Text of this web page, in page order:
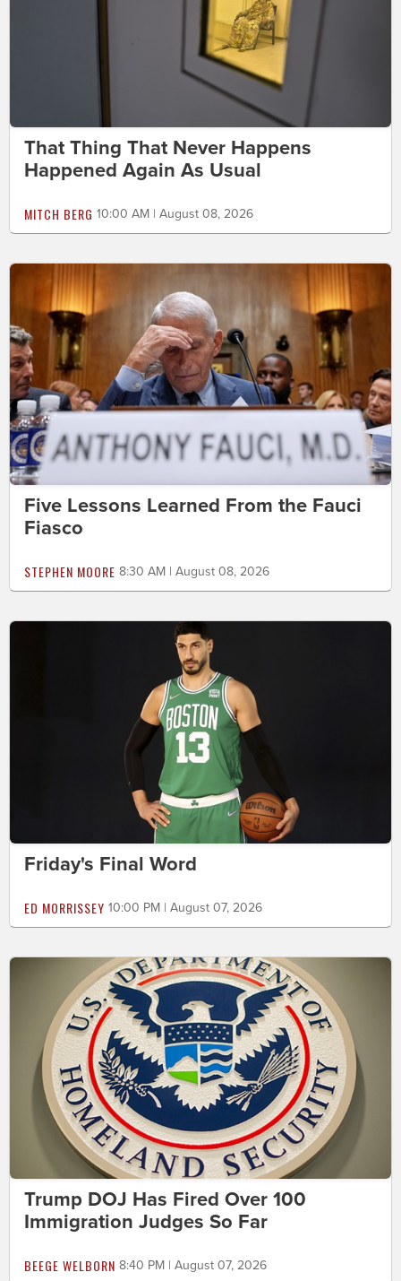
That Thing That Never Happens
Happened Again As Usual
MITCH BERG 10:00 AM | August 08, 2026
Five Lessons Learned From the Fauci
Fiasco
STEPHEN MOORE 8:30 AM | August 08, 2026
Friday's Final Word
ED MORRISSEY 10:00 PM | August 07, 2026
Trump DOJ Has Fired Over 100
Immigration Judges So Far
BEEGE WELBORN 8:40 PM | August 07, 2026